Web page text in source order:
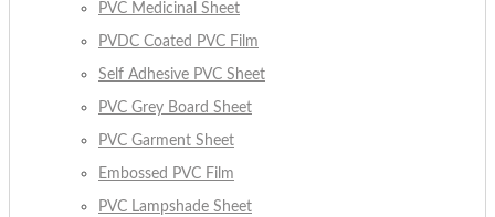
PVC Medicinal Sheet
PVDC Coated PVC Film
Self Adhesive PVC Sheet
PVC Grey Board Sheet
PVC Garment Sheet
Embossed PVC Film
PVC Lampshade Sheet